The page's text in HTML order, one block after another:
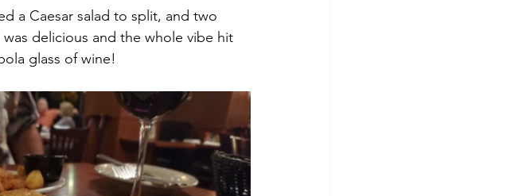
a Caesar salad to split, and two
delicious and the whole vibe hit
glass of wine!